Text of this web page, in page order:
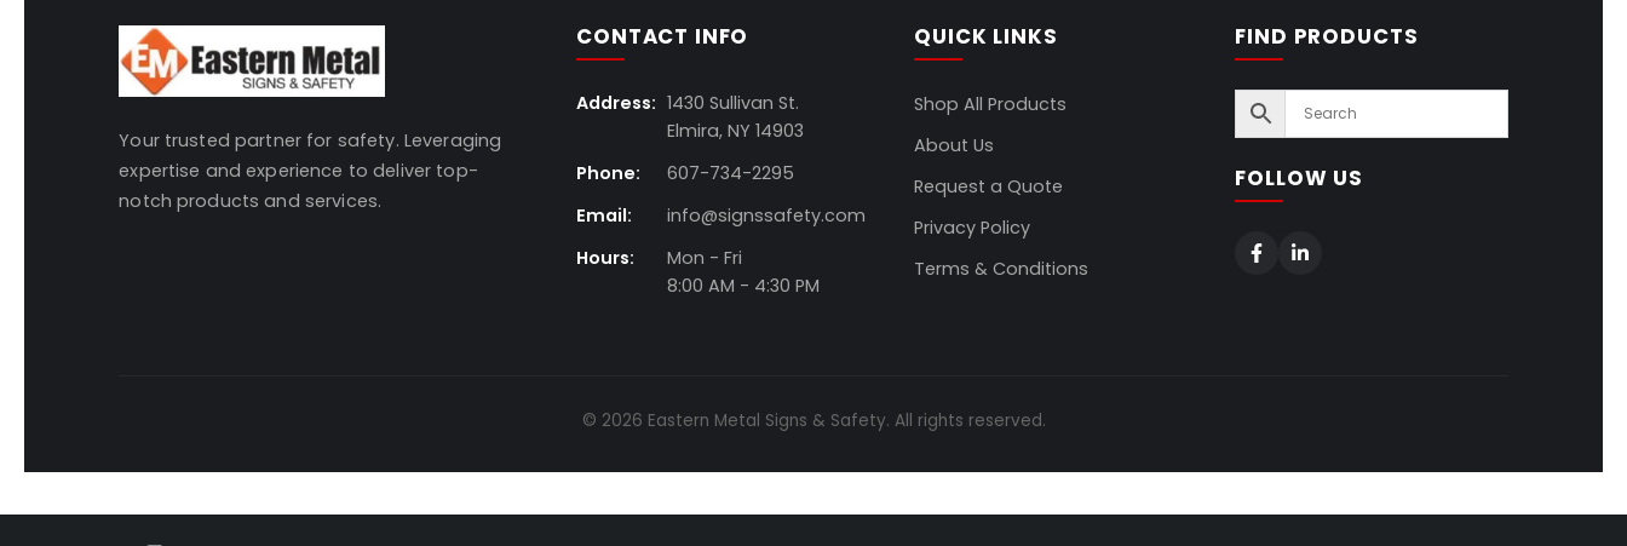
Your trusted partner for safety. Leveraging
expertise and experience to deliver top-
notch products and services.
CONTACT INFO
Address: 1430 Sullivan St.
Elmira, NY 14903
Phone:
607-734-2295
Email:
info@signssafety.com
Hours:
Mon - Fri
8:00 AM - 4:30 PM
QUICK LINKS
Shop All Products
About Us
Request a Quote
Privacy Policy
Terms & Conditions
FIND PRODUCTS
FOLLOW US
© 2026 Eastern Metal Signs & Safety. All rights reserved.